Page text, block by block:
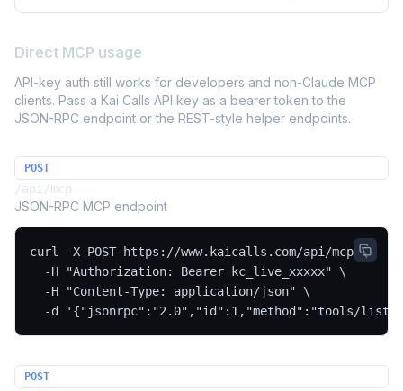
Direct MCP usage
API-key auth still works for developers and non-Claude MCP
clients. Pass a Kai Calls API key as a bearer token to the
JSON-RPC endpoint or the REST-style helper endpoints.
POST
/api/mcp
JSON-RPC MCP endpoint
curl -X POST https://www.kaicalls.com/api/mcp \
  -H "Authorization: Bearer kc_live_xxxxx" \
  -H "Content-Type: application/json" \
-d '{"jsonrpc":"2.0","id":1,"method":"tools/
POST